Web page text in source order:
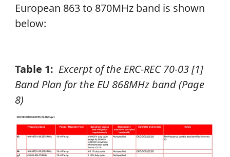
European 863 to 870MHz band is shown
below:
Table 1: Excerpt of the ERC-REC 70-03 [1]
Band Plan for the EU 868MHz band (Page
8)